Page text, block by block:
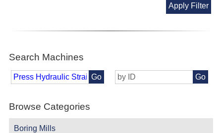
Apply Filter
Search Machines
Go Go
Browse Categories
Boring Mills